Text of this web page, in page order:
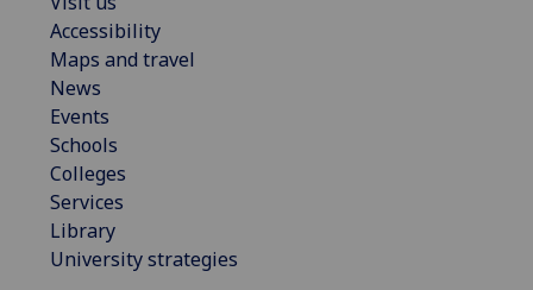
Accessibility
Maps and travel
News
Events
Schools
Colleges
Services
Library
University strategies